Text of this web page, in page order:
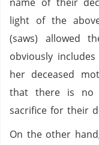
light of the
(saws) allowed
obviously
her deceased
that there is no
sacrifice for their
On the other